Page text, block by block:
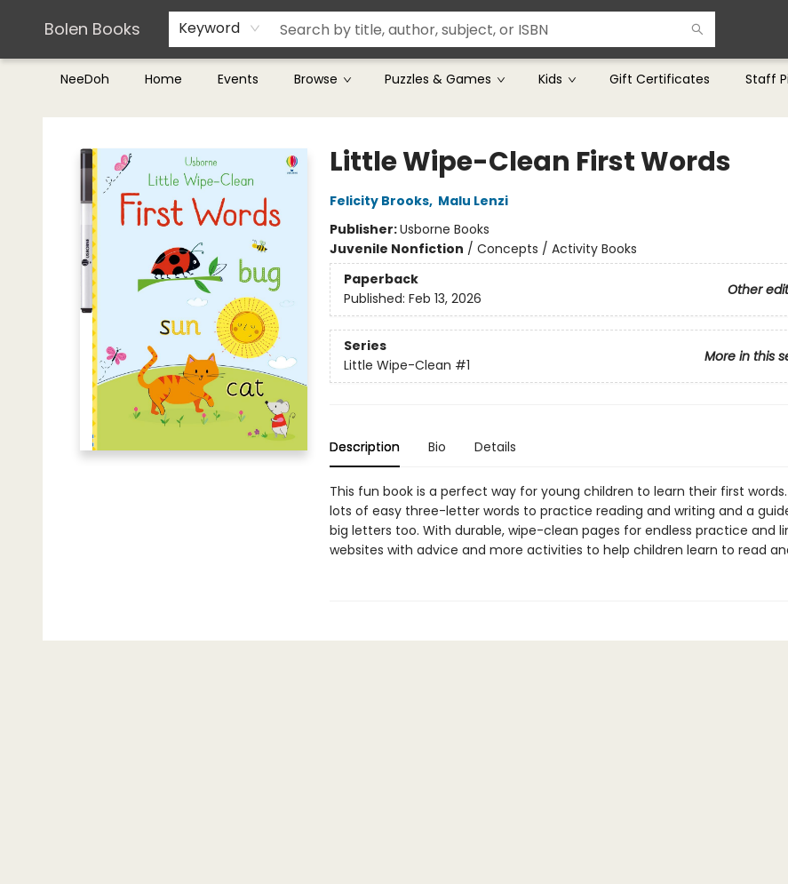
Bolen Books Keyword
NeeDoh Home Events Browse Puzzles & Games Kids Gift Certificates Staff
Teachers & Librarians
Terms & Conditions
Bolen Books
Little Wipe-Clean First Words
Felicity Brooks, Malu Lenzi
Publisher:Usborne Books
Juvenile Nonfiction / Concepts / Activity Books
Paperback
Other
Published: Feb 13, 2026
Series
More in this
Little Wipe-Clean #1
Description Bio Details
This fun book is a perfect way for young children to learn their first
lots of easy three-letter words to practice reading and writing and a
big letters too. With durable, wipe-clean pages for endless practice and
websites with advice and more activities to help children learn to read